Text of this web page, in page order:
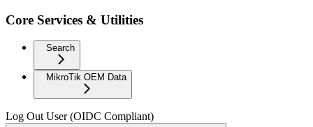
Core Services & Utilities
Search
MikroTik OEM Data
Log Out User (OIDC Compliant)